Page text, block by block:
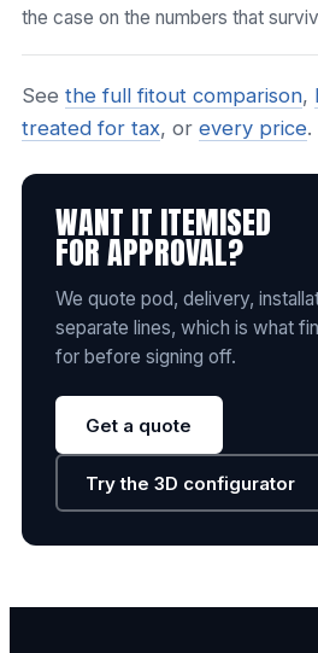
the case on the numbers that
See the full fitout comparison,
treated for tax, or every price.
WANT IT ITEMISED
FOR APPROVAL?
We quote pod, delivery,
separate lines, which is what
for before signing off.
Get a quote
Try the 3D configurator